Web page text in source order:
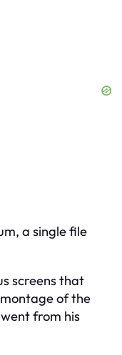
a single file
screens that
of the
from his